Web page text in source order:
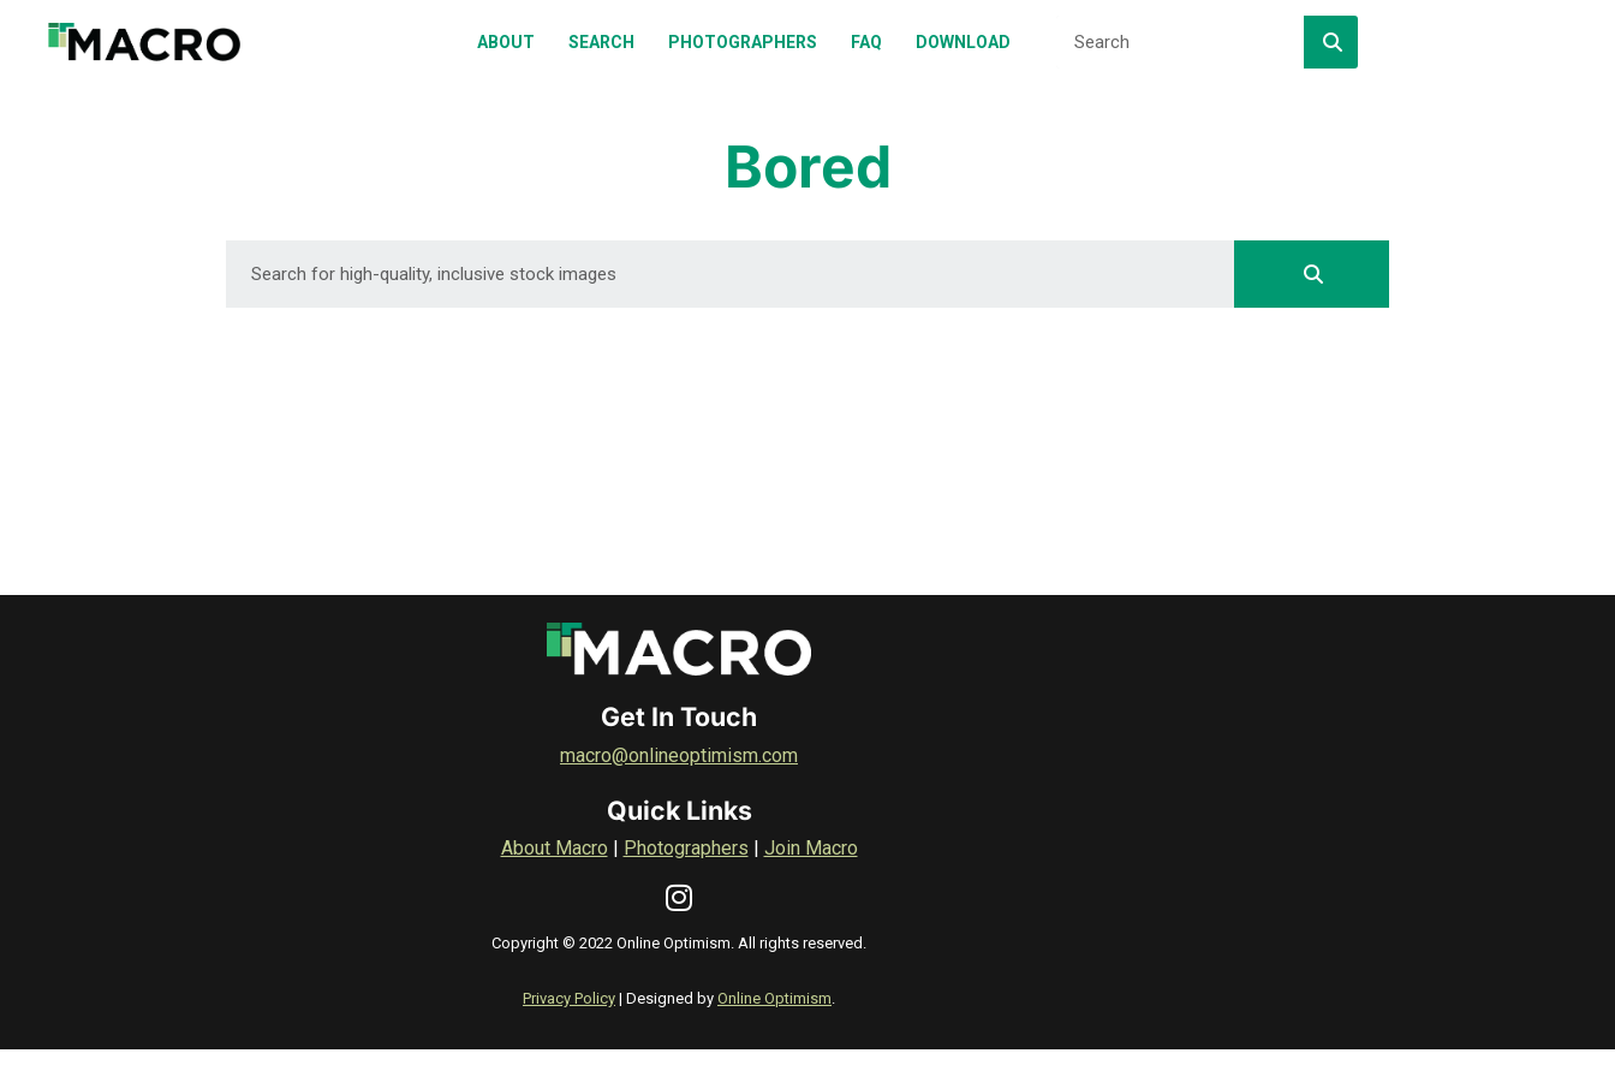
ABOUT SEARCH PHOTOGRAPHERS FAQ DOWNLOAD
ABOUT
PHOTOGRAPHERS
DOWNLOAD
Bored
DOWNLOAD
Get In Touch
macro@onlineoptimism.com
Quick Links
About Macro Photographers Join Macro
Copyright © 2022 Online Optimism. All rights reserved.
Privacy Policy | Designed by Online Optimism.